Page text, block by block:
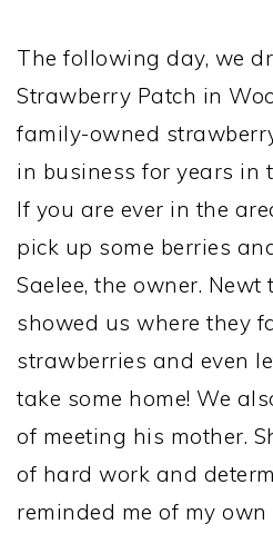
The following day, we
Strawberry Patch in
family-owned
in business for years in
If you are ever in the
pick up some berries
Saelee, the owner.
showed us where they
strawberries and even
take some home! We
of meeting his mother.
of hard work and
reminded me of my